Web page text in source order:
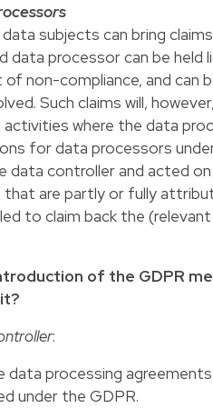
subjects can bring
data processor can be
of non-compliance, and
Such claims will,
where the data
for data processors
controller and acted
that are partly or fully
to claim back the
of the GDPR
:
processing
under the GDPR.